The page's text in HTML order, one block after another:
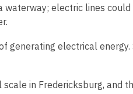
waterway; electric lines
generating electrical energy.
in Fredericksburg, and